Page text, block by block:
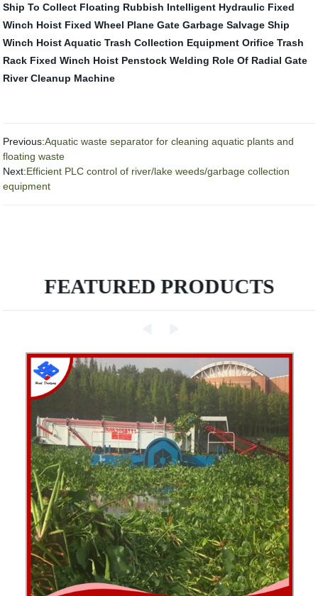
Ship To Collect Floating Rubbish Intelligent Hydraulic Fixed
Winch Hoist Fixed Wheel Plane Gate Garbage Salvage Ship
Winch Hoist Aquatic Trash Collection Equipment Orifice Trash
Rack Fixed Winch Hoist Penstock Welding Role Of Radial Gate
River Cleanup Machine
Previous:Aquatic waste separator for cleaning aquatic plants and
floating waste
Next:Efficient PLC control of river/lake weeds/garbage collection
equipment
FEATURED PRODUCTS